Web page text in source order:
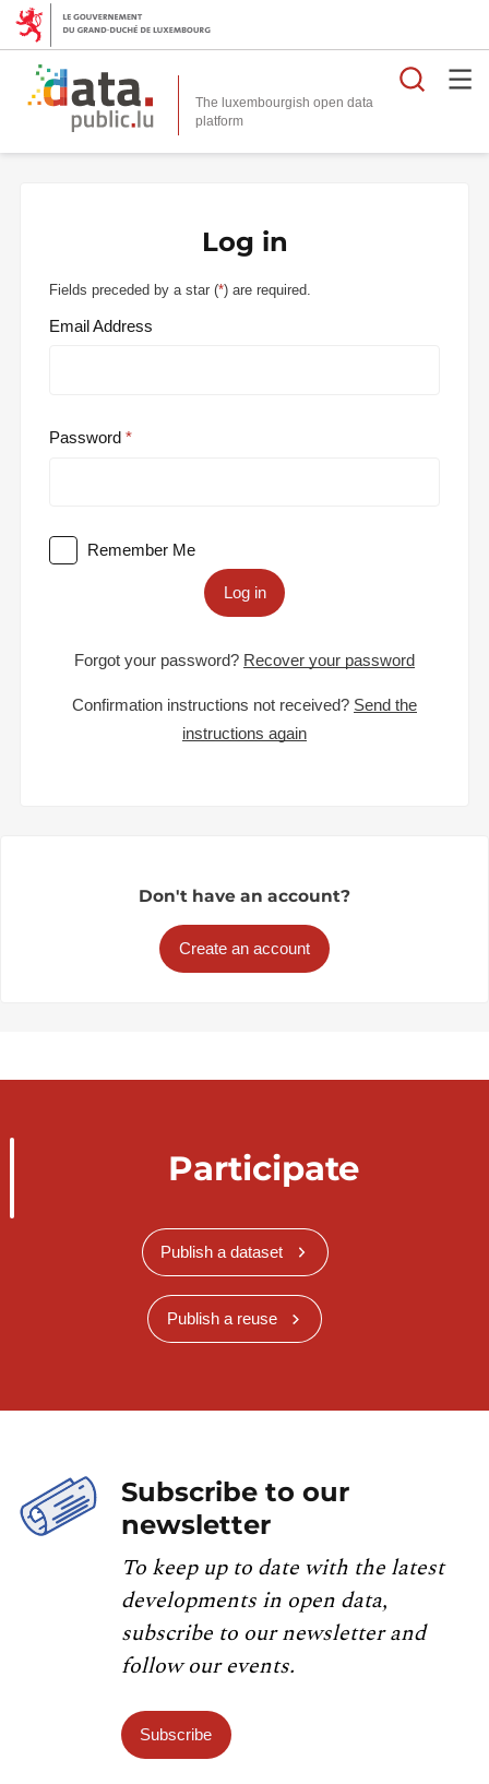
The luxembourgish open data
platform
Log in
Fields preceded by a star (*) are required.
Email Address
Password
Remember Me
Log in
Forgot your password? Recover your password
Confirmation instructions not received? Send the
instructions again
Don't have an account?
Create an account
Participate
Publish a dataset
Publish a reuse
Subscribe to our
newsletter
To keep up to date with the latest
developments in open data,
subscribe to our newsletter and
follow our events.
Subscribe